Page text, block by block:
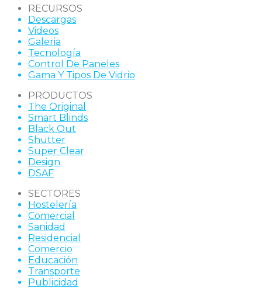
RECURSOS
Descargas
Videos
Galeria
Tecnología
Control De Paneles
Gama Y Tipos De Vidrio
PRODUCTOS
The Original
Smart Blinds
Black Out
Shutter
Super Clear
Design
DSAF
SECTORES
Hostelería
Comercial
Sanidad
Residencial
Comercio
Educación
Transporte
Publicidad